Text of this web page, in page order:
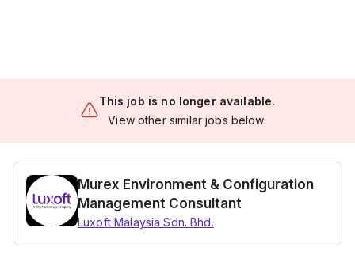
This job is no longer available.
View other similar jobs below.
Murex Environment & Configuration
Management Consultant
Luxoft Malaysia Sdn. Bhd.